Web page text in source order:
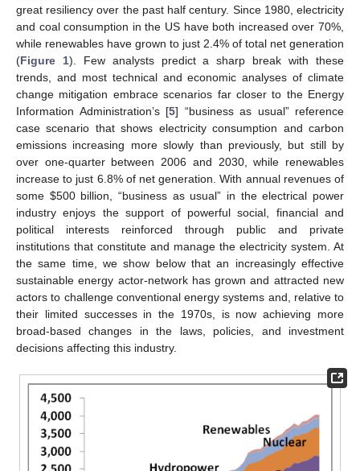
great resiliency over the past half century. Since 1980, electricity
and coal consumption in the US have both increased over 70%,
while renewables have grown to just 2.4% of total net generation
(Figure 1). Few analysts predict a sharp break with these
trends, and most technical and economic analyses of climate
change mitigation embrace scenarios far closer to the Energy
Information Administration’s [5] “business as usual” reference
case scenario that shows electricity consumption and carbon
emissions increasing more slowly than previously, but still by
over one-quarter between 2006 and 2030, while renewables
increase to just 6.8% of net generation. With annual revenues of
some $500 billion, “business as usual” in the electrical power
industry enjoys the support of powerful social, financial and
political interests reinforced through public and private
institutions that constitute and manage the electricity system. At
the same time, we show below that an increasingly effective
sustainable energy actor-network has grown and attracted new
actors to challenge conventional energy systems and, relative to
their limited successes in the 1970s, is now achieving more
broad-based changes in the laws, policies, and investment
decisions affecting this industry.